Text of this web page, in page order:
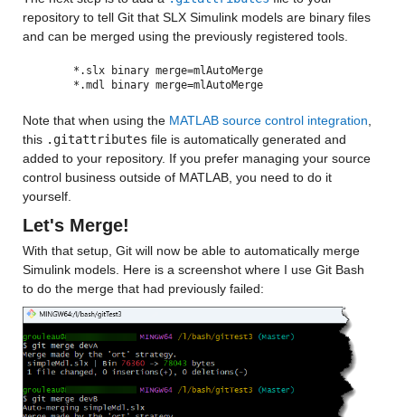
repository to tell Git that SLX Simulink models are binary files
and can be merged using the previously registered tools.
*.slx binary merge=mlAutoMerge
*.mdl binary merge=mlAutoMerge
Note that when using the MATLAB source control integration,
this .gitattributes file is automatically generated and
added to your repository. If you prefer managing your source
control business outside of MATLAB, you need to do it
yourself.
Let's Merge!
With that setup, Git will now be able to automatically merge
Simulink models. Here is a screenshot where I use Git Bash
to do the merge that had previously failed: